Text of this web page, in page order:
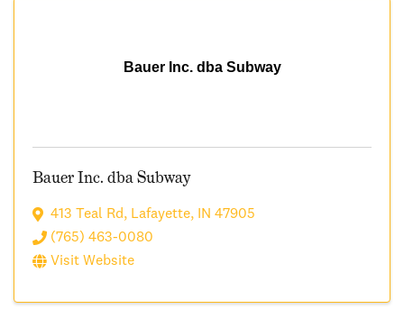
Bauer Inc. dba Subway
Bauer Inc. dba Subway
413 Teal Rd, Lafayette, IN 47905
(765) 463-0080
Visit Website